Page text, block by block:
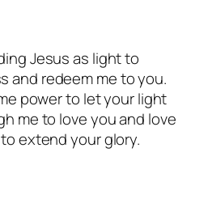
Jesus as light to
and redeem me to you.
power to let your light
me to love you and love
extend your glory.